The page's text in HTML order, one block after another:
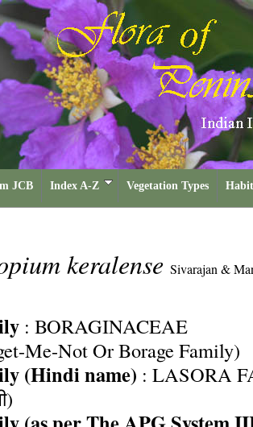
JCB Index A-Z Vegetation Types
keralense Sivarajan &
: BORAGINACEAE
Me-Not Or Borage Family)
(Hindi name) : LASORA